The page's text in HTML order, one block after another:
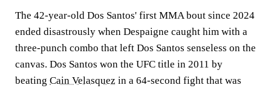
The 42-year-old Dos Santos' first MMA bout since 2024
ended disastrously when Despaigne caught him with a
three-punch combo that left Dos Santos senseless on the
canvas. Dos Santos won the UFC title in 2011 by
beating Cain Velasquez in a 64-second fight that was